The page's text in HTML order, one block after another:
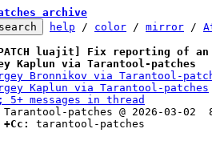
archive
help / color / mirror /
luajit] Fix reporting of
Kaplun via Tarantool-patches
Bronnikov via Tarantool-
Kaplun via Tarantool-patches
messages in thread
patches @ 2026-03-02
+Cc:
tarantool-patches